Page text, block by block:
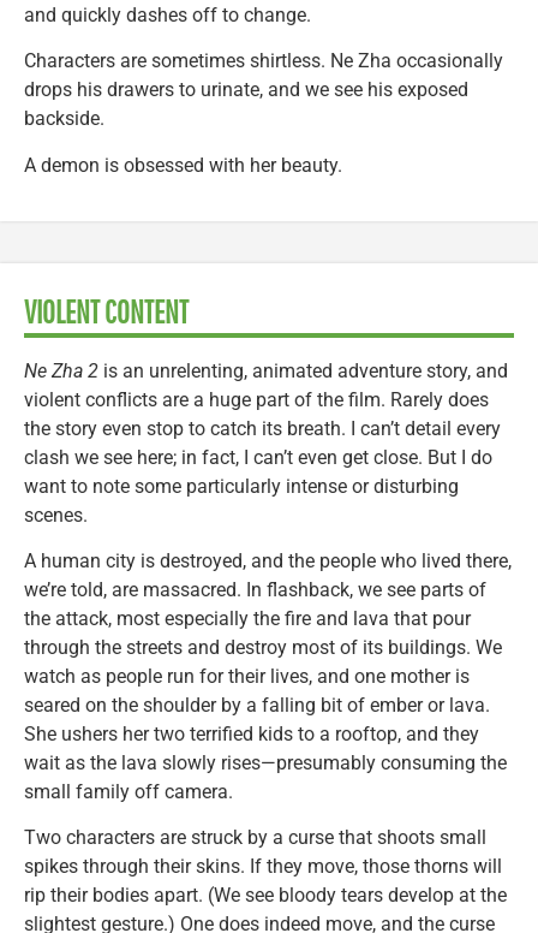
and quickly dashes off to change.
Characters are sometimes shirtless. Ne Zha occasionally
drops his drawers to urinate, and we see his exposed
backside.
A demon is obsessed with her beauty.
VIOLENT CONTENT
Ne Zha 2 is an unrelenting, animated adventure story, and
violent conflicts are a huge part of the film. Rarely does
the story even stop to catch its breath. I can’t detail every
clash we see here; in fact, I can’t even get close. But I do
want to note some particularly intense or disturbing
scenes.
A human city is destroyed, and the people who lived there,
we’re told, are massacred. In flashback, we see parts of
the attack, most especially the fire and lava that pour
through the streets and destroy most of its buildings. We
watch as people run for their lives, and one mother is
seared on the shoulder by a falling bit of ember or lava.
She ushers her two terrified kids to a rooftop, and they
wait as the lava slowly rises—presumably consuming the
small family off camera.
Two characters are struck by a curse that shoots small
spikes through their skins. If they move, those thorns will
rip their bodies apart. (We see bloody tears develop at the
slightest gesture.) One does indeed move, and the curse